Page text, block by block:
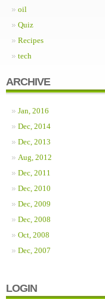
oil
Quiz
Recipes
tech
ARCHIVE
Jan, 2016
Dec, 2014
Dec, 2013
Aug, 2012
Dec, 2011
Dec, 2010
Dec, 2009
Dec, 2008
Oct, 2008
Dec, 2007
LOGIN